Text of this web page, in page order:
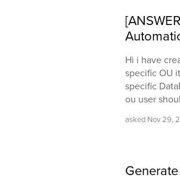
Hi i have
specific OU
specific
ou user
asked Nov 29,